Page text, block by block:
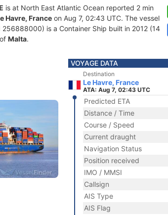
is at North East Atlantic Ocean reported 2 min
Havre, France on Aug 7, 02:43 UTC. The vessel
is a Container Ship built in 2012 (14
Malta.
VOYAGE DATA
Destination
Le Havre, France
ATA: Aug 7, 02:43 UTC
Predicted ETA
Distance / Time
Course / Speed
Current draught
Navigation Status
Position received
IMO / MMSI
Callsign
AIS Type
AIS Flag